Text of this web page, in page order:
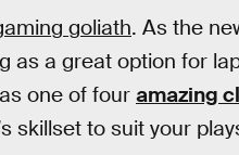
goliath. As the
as a great option for
one of four amazing
skillset to suit your